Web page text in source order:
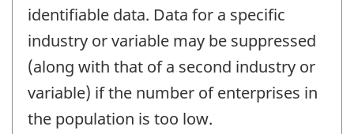
identifiable data. Data for a specific
industry or variable may be suppressed
(along with that of a second industry or
variable) if the number of enterprises in
the population is too low.